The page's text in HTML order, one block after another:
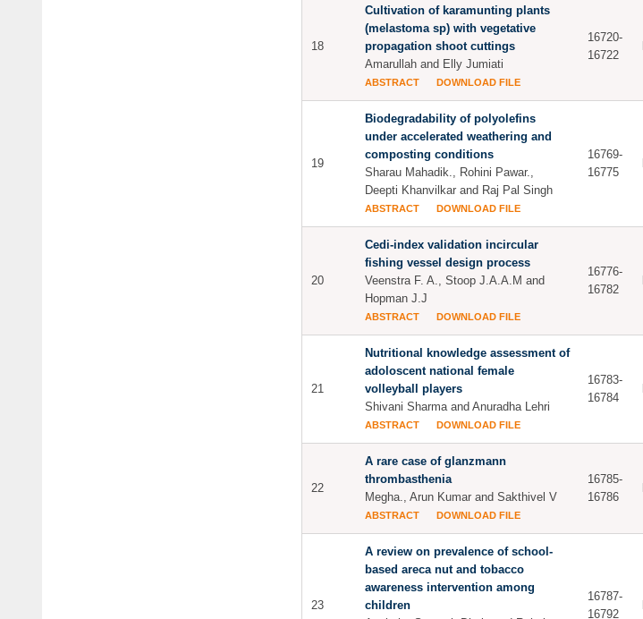
18
Cultivation of karamunting plants
(melastoma sp) with vegetative
propagation shoot cuttings
Amarullah and Elly Jumiati
ABSTRACT DOWNLOAD FILE
16720-
16722
19
Biodegradability of polyolefins
under accelerated weathering and
composting conditions
Sharau Mahadik., Rohini Pawar.,
Deepti Khanvilkar and Raj Pal Singh
ABSTRACT DOWNLOAD FILE
16769-
16775
20
Cedi-index validation incircular
fishing vessel design process
Veenstra F. A., Stoop J.A.A.M and
Hopman J.J
ABSTRACT DOWNLOAD FILE
16776-
16782
21
Nutritional knowledge assessment of
adoloscent national female
volleyball players
Shivani Sharma and Anuradha Lehri
ABSTRACT DOWNLOAD FILE
16783-
16784
22
A rare case of glanzmann
thrombasthenia
Megha., Arun Kumar and Sakthivel V
ABSTRACT DOWNLOAD FILE
16785-
16786
23
A review on prevalence of school-
based areca nut and tobacco
awareness intervention among
children
16787-
16792